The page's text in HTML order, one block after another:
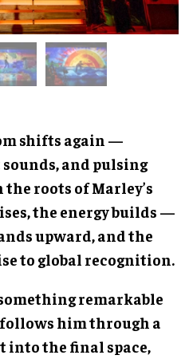
shifts again —
and pulsing
roots of Marley’s
the energy builds —
upward, and the
to global recognition.
remarkable
him through a
into the final space,